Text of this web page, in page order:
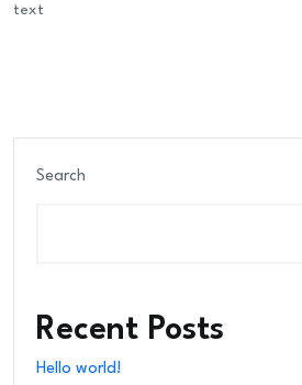
text
Search
Recent Posts
Hello world!